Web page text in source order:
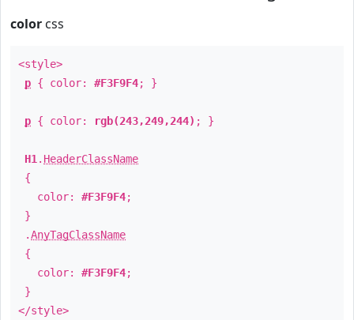
color css
<style>
p { color: #F3F9F4; }
p { color: rgb(243,249,244) ; }
H1 . HeaderClassName
{
color: #F3F9F4;
}
.AnyTagClassName
{
color: #F3F9F4;
}
</style>